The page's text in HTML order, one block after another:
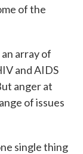
of the
array of
and AIDS
anger at
of issues
single thing